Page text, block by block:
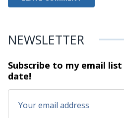
NEWSLETTER
Subscribe to my email
date!